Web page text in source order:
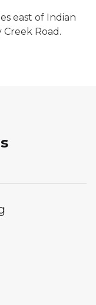
east of Indian
Creek Road.